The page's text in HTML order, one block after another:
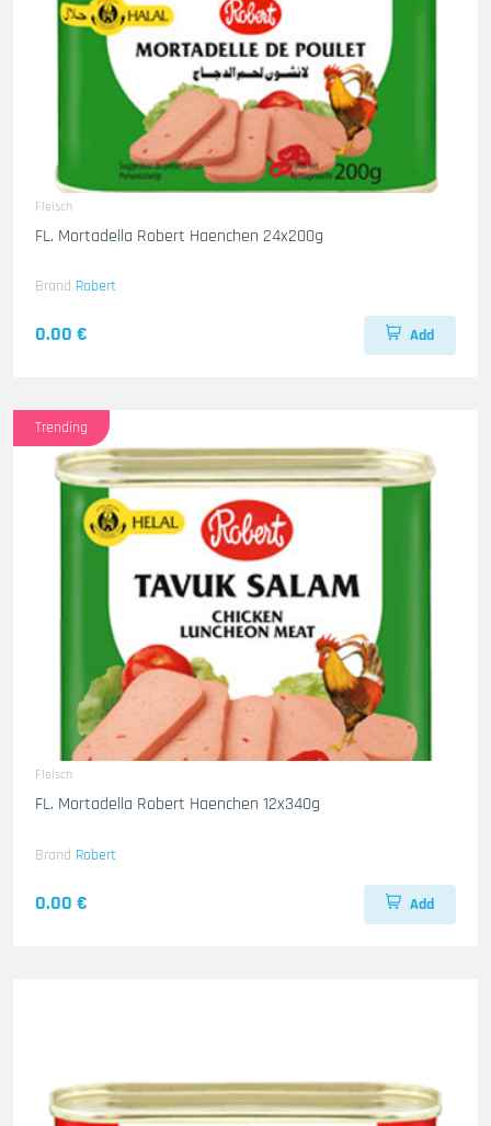
Fleisch
FL. Mortadella Robert Haenchen 24x200g
Brand Robert
0.00 € Add
Trending
Fleisch
FL. Mortadella Robert Haenchen 12x340g
Brand Robert
0.00 € Add